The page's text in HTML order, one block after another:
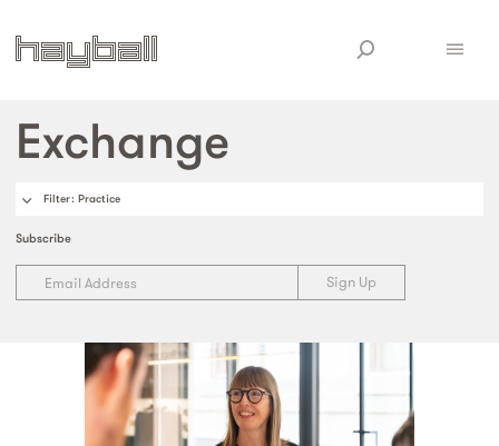
Exchange
Filter: Practice
Subscribe